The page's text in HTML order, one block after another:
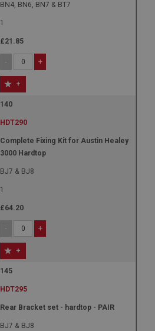
BN4, BN6, BN7 & BT7
1
£21.85
- +
+
140
HDT290
Complete Fixing Kit for Austin Healey
3000 Hardtop
BJ7 & BJ8
1
£64.20
- +
+
145
HDT295
Rear Bracket set - hardtop - PAIR
BJ7 & BJ8